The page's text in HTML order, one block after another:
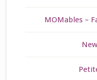
MOMables –